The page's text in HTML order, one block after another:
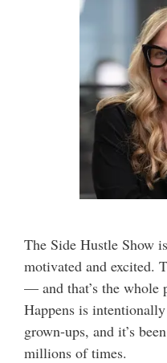
The Side Hustle Show
motivated and excited.
— and that’s the
Happens is
grown-ups, and it’s
millions of times.